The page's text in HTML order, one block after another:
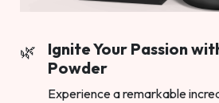
Ignite Your Passion
Powder
Experience a remarkable